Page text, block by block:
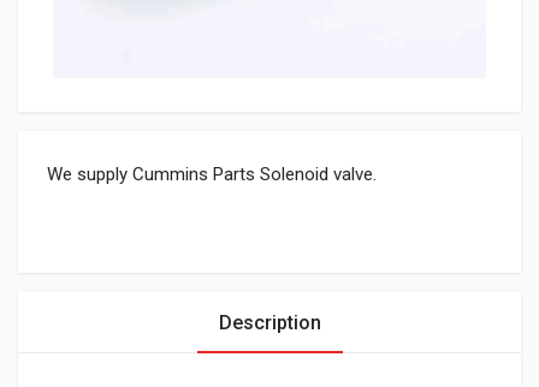
We supply Cummins Parts Solenoid valve.
Description